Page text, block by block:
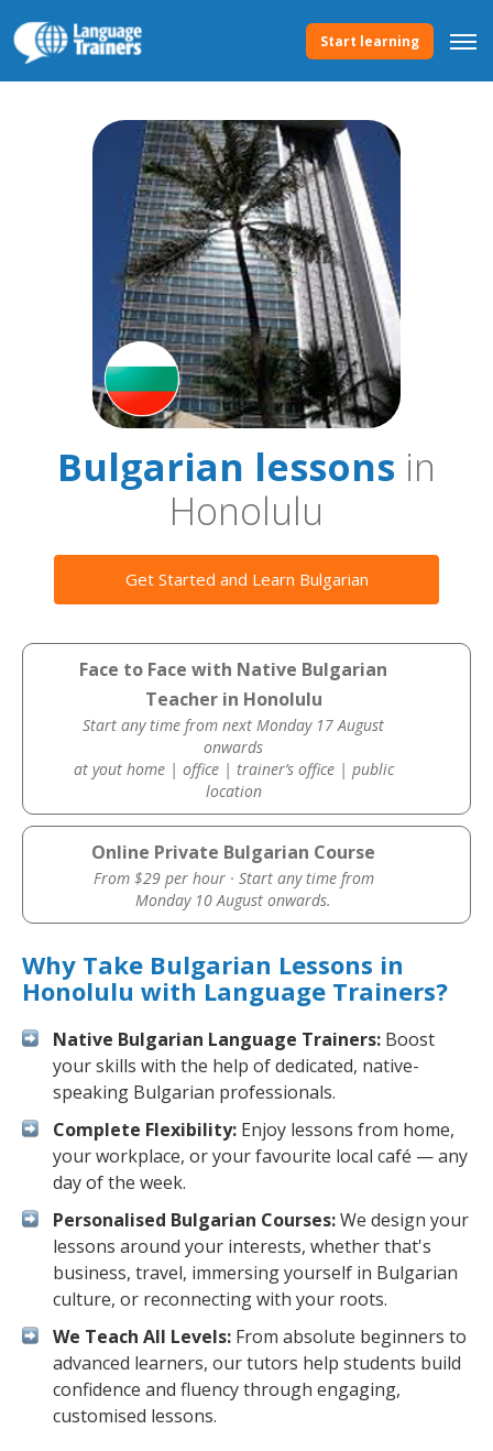
Start learning
Bulgarian lessons in
Honolulu
Get Started and Learn Bulgarian
Face to Face with Native Bulgarian
Teacher in Honolulu
Start any time from next Monday 17 August
onwards
at yout home | office | trainer’s office | public
location
Online Private Bulgarian Course
From $29 per hour · Start any time from
Monday 10 August onwards.
Why Take Bulgarian Lessons in
Honolulu with Language Trainers?
Native Bulgarian Language Trainers: Boost
your skills with the help of dedicated, native-
speaking Bulgarian professionals.
Complete Flexibility: Enjoy lessons from home,
your workplace, or your favourite local café — any
day of the week.
Personalised Bulgarian Courses:We design your
lessons around your interests, whether that's
business, travel, immersing yourself in Bulgarian
culture, or reconnecting with your roots.
We Teach All Levels: From absolute beginners to
advanced learners, our tutors help students build
confidence and fluency through engaging,
customised lessons.